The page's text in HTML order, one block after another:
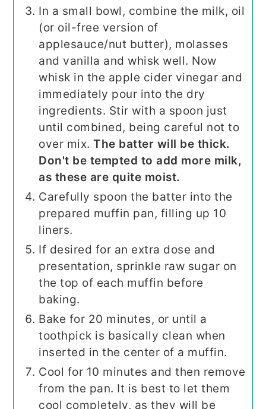
In a small bowl, combine the milk, oil
(or oil-free version of
applesauce/nut butter), molasses
and vanilla and whisk well. Now
whisk in the apple cider vinegar and
immediately pour into the dry
ingredients. Stir with a spoon just
until combined, being careful not to
over mix.The batter will be thick.
Don't be tempted to add more milk,
as these are quite moist.
Carefully spoon the batter into the
prepared muffin pan, filling up 10
liners.
If desired for an extra dose and
presentation, sprinkle raw sugar on
the top of each muffin before
baking.
Bake for 20 minutes, or until a
toothpick is basically clean when
inserted in the center of a muffin.
Cool for 10 minutes and then remove
from the pan. It is best to let them
cool completely, as they will be